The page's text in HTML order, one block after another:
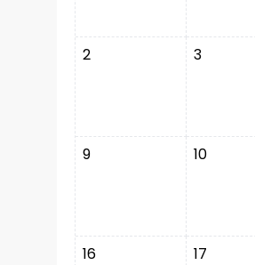
2 3
9 10
16 17